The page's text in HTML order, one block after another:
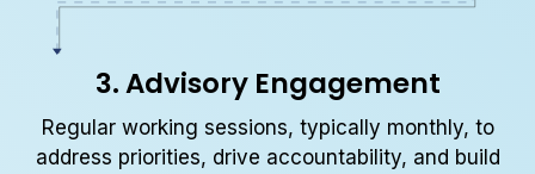
3. Advisory Engagement
Regular working sessions, typically monthly, to
address priorities, drive accountability, and build